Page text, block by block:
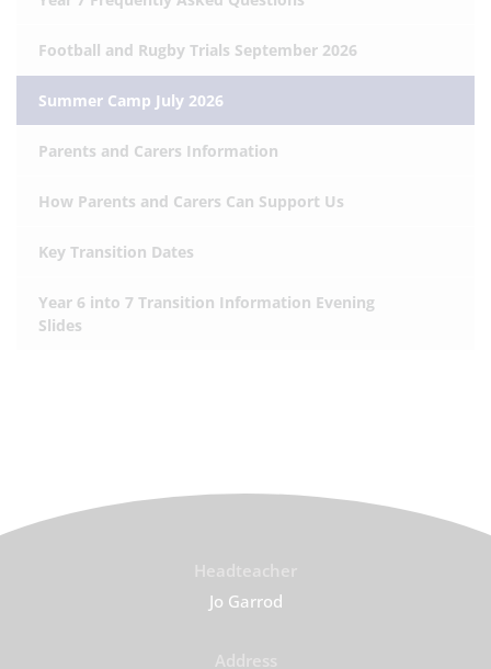
Football and Rugby Trials September 2026
Summer Camp July 2026
Parents and Carers Information
How Parents and Carers Can Support Us
Key Transition Dates
Year 6 into 7 Transition Information Evening
Slides
Jo Garrod